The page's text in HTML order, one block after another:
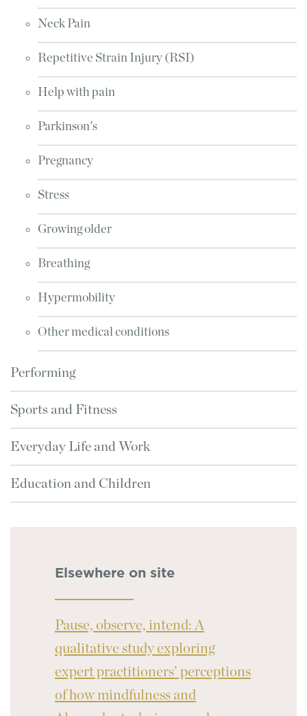
Neck Pain
Repetitive Strain Injury (RSI)
Help with pain
Parkinson's
Pregnancy
Stress
Growing older
Breathing
Hypermobility
Other medical conditions
Performing
Sports and Fitness
Everyday Life and Work
Education and Children
Elsewhere on site
Pause, observe, intend: A
qualitative study exploring
expert practitioners’ perceptions
of how mindfulness and